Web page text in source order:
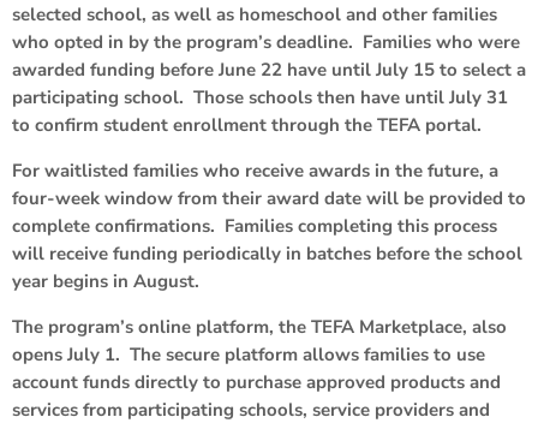
selected school, as well as homeschool and other families
who opted in by the program’s deadline. Families who were
awarded funding before June 22 have until July 15 to select a
participating school. Those schools then have until July 31
to confirm student enrollment through the TEFA portal.
For waitlisted families who receive awards in the future, a
four-week window from their award date will be provided to
complete confirmations. Families completing this process
will receive funding periodically in batches before the school
year begins in August.
The program’s online platform, the TEFA Marketplace, also
opens July 1. The secure platform allows families to use
account funds directly to purchase approved products and
services from participating schools, service providers and